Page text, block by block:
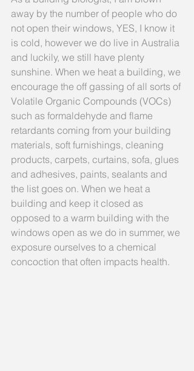
away by the number of people who do
not open their windows, YES, I know it
is cold, however we do live in Australia
and luckily, we still have plenty
sunshine. When we heat a building, we
encourage the off gassing of all sorts of
Volatile Organic Compounds (VOCs)
such as formaldehyde and flame
retardants coming from your building
materials, soft furnishings, cleaning
products, carpets, curtains, sofa, glues
and adhesives, paints, sealants and
the list goes on. When we heat a
building and keep it closed as
opposed to a warm building with the
windows open as we do in summer, we
exposure ourselves to a chemical
concoction that often impacts health.